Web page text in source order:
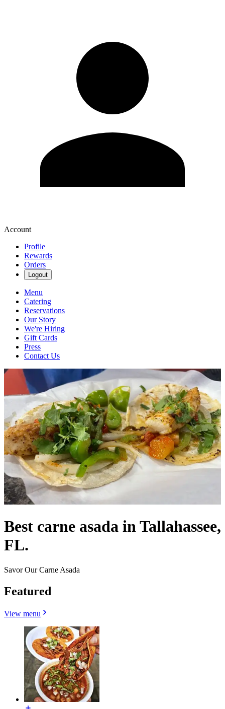
Account
Profile
Rewards
Orders
Logout
Menu
Catering
Reservations
Our Story
We're Hiring
Gift Cards
Press
Contact Us
Best carne asada in Tallahassee,
FL.
Savor Our Carne Asada
Featured
View menu